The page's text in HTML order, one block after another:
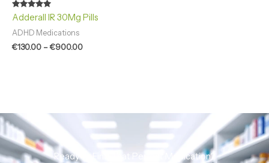
Rated
4.92
out of 5
Adderall IR 30Mg Pills
ADHD Medications
€130.00 –€900.00
Ready to Find That Perfect Medication?